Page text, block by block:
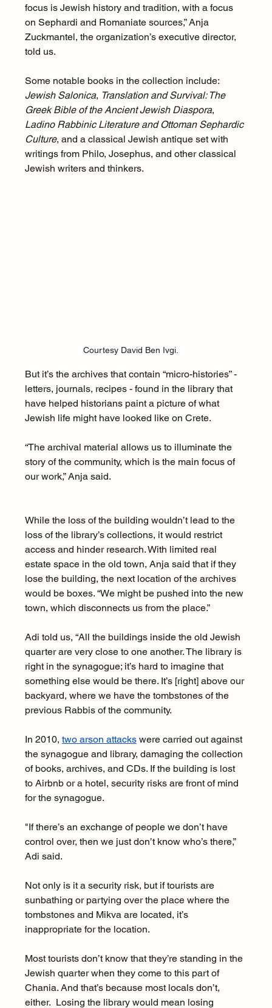
focus is Jewish history and tradition, with a focus
on Sephardi and Romaniate sources,” Anja
Zuckmantel, the organization’s executive director,
told us.
Some notable books in the collection include:
Jewish Salonica, Translation and Survival: The
Greek Bible of the Ancient Jewish Diaspora,
Ladino Rabbinic Literature and Ottoman Sephardic
Culture, and a classical Jewish antique set with
writings from Philo, Josephus, and other classical
Jewish writers and thinkers.
Courtesy David Ben Ivgi.
But it’s the archives that contain “micro-histories” -
letters, journals, recipes - found in the library that
have helped historians paint a picture of what
Jewish life might have looked like on Crete.
“The archival material allows us to illuminate the
story of the community, which is the main focus of
our work,” Anja said.
While the loss of the building wouldn’t lead to the
loss of the library’s collections, it would restrict
access and hinder research. With limited real
estate space in the old town, Anja said that if they
lose the building, the next location of the archives
would be boxes. “We might be pushed into the new
town, which disconnects us from the place.”
Adi told us, “All the buildings inside the old Jewish
quarter are very close to one another. The library is
right in the synagogue; it’s hard to imagine that
something else would be there. It’s [right] above our
backyard, where we have the tombstones of the
previous Rabbis of the community.
In 2010, two arson attacks were carried out against
the synagogue and library, damaging the collection
of books, archives, and CDs. If the building is lost
to Airbnb or a hotel, security risks are front of mind
for the synagogue.
"If there’s an exchange of people we don’t have
control over, then we just don’t know who’s there,”
Adi said.
Not only is it a security risk, but if tourists are
sunbathing or partying over the place where the
tombstones and Mikva are located, it’s
inappropriate for the location.
Most tourists don’t know that they’re standing in the
Jewish quarter when they come to this part of
Chania. And that’s because most locals don’t,
either.  Losing the library would mean losing